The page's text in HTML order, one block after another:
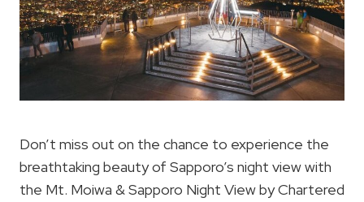
Don’t miss out on the chance to experience the
breathtaking beauty of Sapporo’s night view with
the Mt. Moiwa & Sapporo Night View by Chartered